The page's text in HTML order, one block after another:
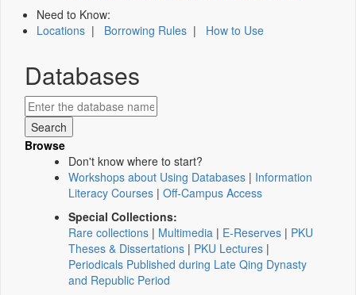
Need to Know:
Locations | Borrowing Rules | How to Use
Databases
Browse
Don't know where to start?
Workshops about Using Databases | Information
Literacy Courses | Off-Campus Access
Special Collections:
Rare collections | Multimedia | E-Reserves | PKU
Theses & Dissertations | PKU Lectures |
Periodicals Published during Late Qing Dynasty
and Republic Period